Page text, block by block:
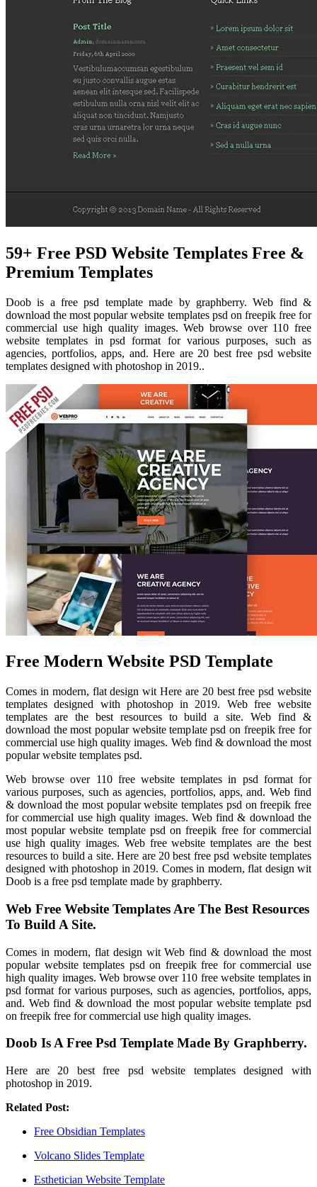
59+ Free PSD Website Templates Free &
Premium Templates
Doob is a free psd template made by graphberry. Web find &
download the most popular website templates psd on freepik free for
commercial use high quality images. Web browse over 110 free
website templates in psd format for various purposes, such as
agencies, portfolios, apps, and. Here are 20 best free psd website
templates designed with photoshop in 2019..
Free Modern Website PSD Template
Comes in modern, flat design wit Here are 20 best free psd website
templates designed with photoshop in 2019. Web free website
templates are the best resources to build a site. Web find &
download the most popular website template psd on freepik free for
commercial use high quality images. Web find & download the most
popular website templates psd.
Web browse over 110 free website templates in psd format for
various purposes, such as agencies, portfolios, apps, and. Web find
& download the most popular website templates psd on freepik free
for commercial use high quality images. Web find & download the
most popular website template psd on freepik free for commercial
use high quality images. Web free website templates are the best
resources to build a site. Here are 20 best free psd website templates
designed with photoshop in 2019. Comes in modern, flat design wit
Doob is a free psd template made by graphberry.
Web Free Website Templates Are The Best Resources
To Build A Site.
Comes in modern, flat design wit Web find & download the most
popular website templates psd on freepik free for commercial use
high quality images. Web browse over 110 free website templates in
psd format for various purposes, such as agencies, portfolios, apps,
and. Web find & download the most popular website template psd
on freepik free for commercial use high quality images.
Doob Is A Free Psd Template Made By Graphberry.
Here are 20 best free psd website templates designed with
photoshop in 2019.
Related Post:
Free Obsidian Templates
Volcano Slides Template
Esthetician Website Template